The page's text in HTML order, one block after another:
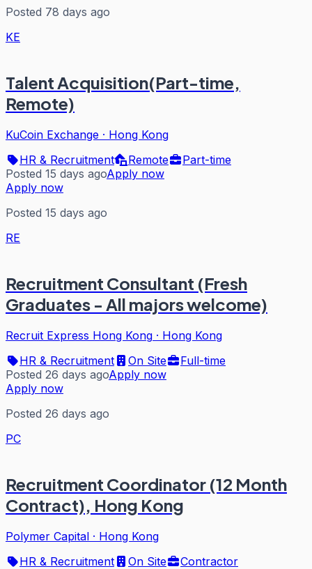
Posted 78 days ago
KE
Talent Acquisition(Part-time,
Remote)
KuCoin Exchange · Hong Kong
HR & Recruitment
Remote
Part-time
Posted 15 days agoApply now
Apply now
Posted 15 days ago
RE
Recruitment Consultant (Fresh
Graduates - All majors welcome)
Recruit Express Hong Kong · Hong Kong
HR & Recruitment
On Site
Full-time
Posted 26 days agoApply now
Apply now
Posted 26 days ago
PC
Recruitment Coordinator (12 Month
Contract), Hong Kong
Polymer Capital · Hong Kong
HR & Recruitment
On Site
Contractor